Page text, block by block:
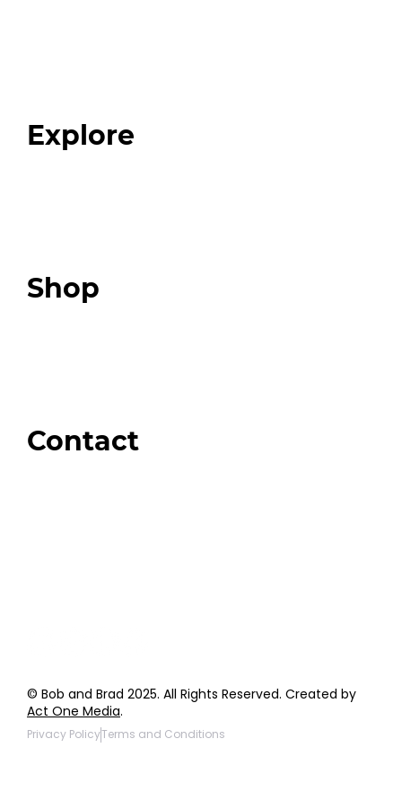
Explore
Shop
Contact
© Bob and Brad 2025. All Rights Reserved. Created by
Act One Media.
Privacy PolicyTerms and Conditions